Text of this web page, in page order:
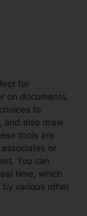
for
on documents.
to
and also draw
tools are
or
You can
time, which
various other